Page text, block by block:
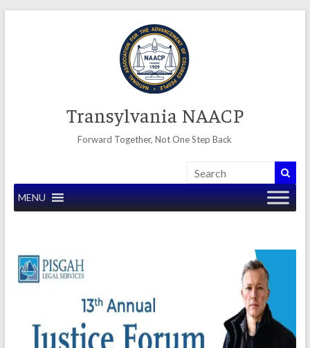
Transylvania NAACP
Forward Together, Not One Step Back
MENU